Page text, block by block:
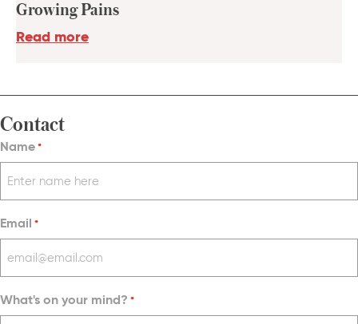
Growing Pains
Read more
Contact
Name*
Email *
What's on your mind? *